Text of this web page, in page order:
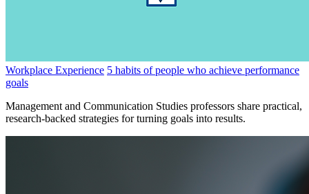
Workplace Experience 5 habits of people who achieve performance
goals
Management and Communication Studies professors share practical,
research-backed strategies for turning goals into results.